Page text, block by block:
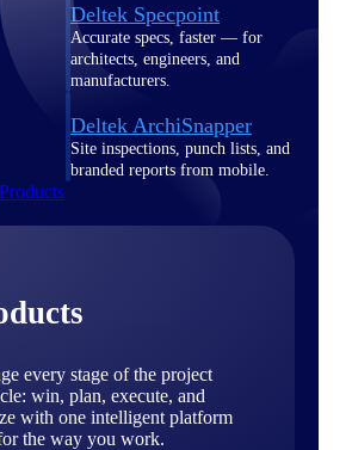
Deltek Specpoint
Accurate specs, faster — for
architects, engineers, and
manufacturers.
Deltek ArchiSnapper
Site inspections, punch lists, and
branded reports from mobile.
every stage of the project
win, plan, execute, and
with one intelligent platform
the way you work.